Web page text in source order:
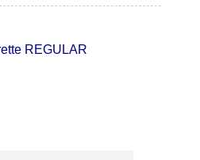
REGULAR